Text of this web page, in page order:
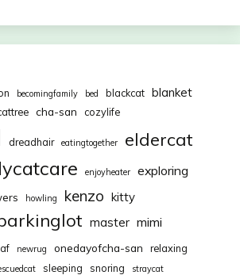
becomingfamily bed blackcat blanket
cha-san cozylife
dreadhair eatingtogether eldercat
enjoyheater exploring
howling kenzo kitty
master mimi
newrug onedayofcha-san
relaxing
sleeping snoring straycat